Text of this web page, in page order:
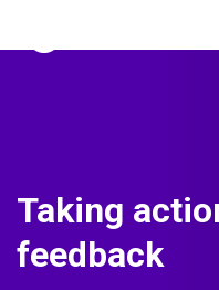
Taking
feedback